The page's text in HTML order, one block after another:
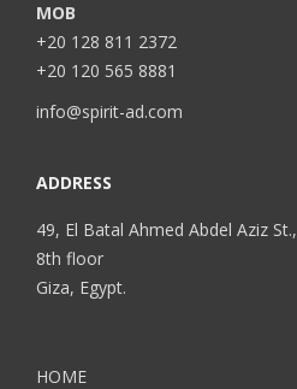
MOB
+20 128 811 2372
+20 120 565 8881
info@spirit-ad.com
ADDRESS
49, El Batal Ahmed Abdel Aziz St.,
8th floor
Giza, Egypt.
HOME